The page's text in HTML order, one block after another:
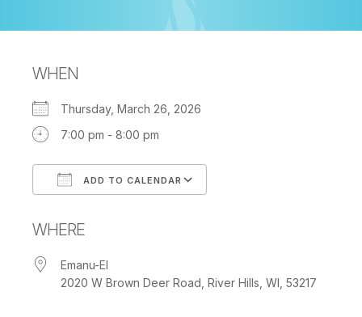
WHEN
Thursday, March 26, 2026
7:00 pm - 8:00 pm
ADD TO CALENDAR
WHERE
Emanu-El
2020 W Brown Deer Road, River Hills, WI, 53217